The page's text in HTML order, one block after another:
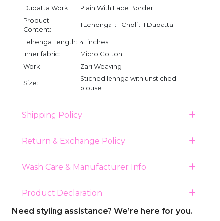
Dupatta Work:
Plain With Lace Border
Product
Content:
1 Lehenga :: 1 Choli :: 1 Dupatta
Lehenga Length: 41 inches
Inner fabric:
Micro Cotton
Work:
Zari Weaving
Size:
Stiched lehnga with unstiched
blouse
Shipping Policy
Return & Exchange Policy
Wash Care & Manufacturer Info
Product Declaration
Need styling assistance? We’re here for you.